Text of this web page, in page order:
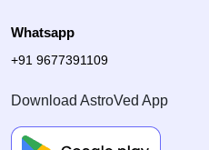
Whatsapp
+91 9677391109
Download AstroVed App